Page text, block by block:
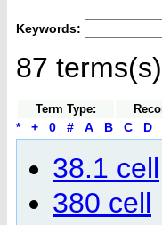
Keywords:
87
Term Type:
* + 0 # A B C D
38.1 cell
380 cell